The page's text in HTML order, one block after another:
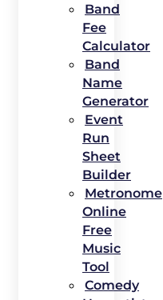
Band
Fee
Calculator
Band
Name
Generator
Event
Run
Sheet
Builder
Metronome
Online
Free
Music
Tool
Comedy